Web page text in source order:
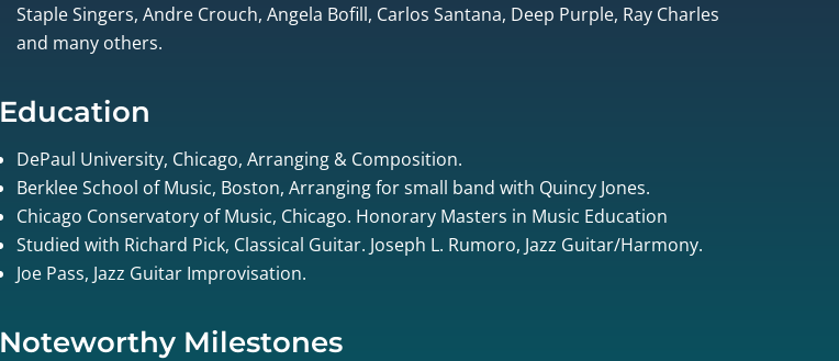
Staple Singers, Andre Crouch, Angela Bofill, Carlos Santana, Deep Purple, Ray Charles
and many others.
Education
DePaul University, Chicago, Arranging & Composition.
Berklee School of Music, Boston, Arranging for small band with Quincy Jones.
Chicago Conservatory of Music, Chicago. Honorary Masters in Music Education
Studied with Richard Pick, Classical Guitar. Joseph L. Rumoro, Jazz Guitar/Harmony.
Joe Pass, Jazz Guitar Improvisation.
Noteworthy Milestones